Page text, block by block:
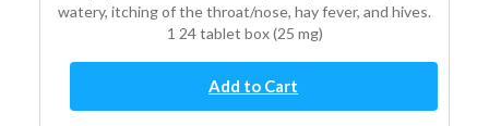
watery, itching of the throat/nose, hay fever, and hives.
1 24 tablet box (25 mg)
Diphenhydramine
quantity
Add to Cart